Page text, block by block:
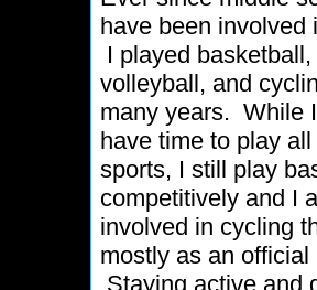
have been involved
I played basketball,
volleyball, and
many years. While
have time to play
sports, I still play
competitively and I
involved in cycling
mostly as an official
Staying active and